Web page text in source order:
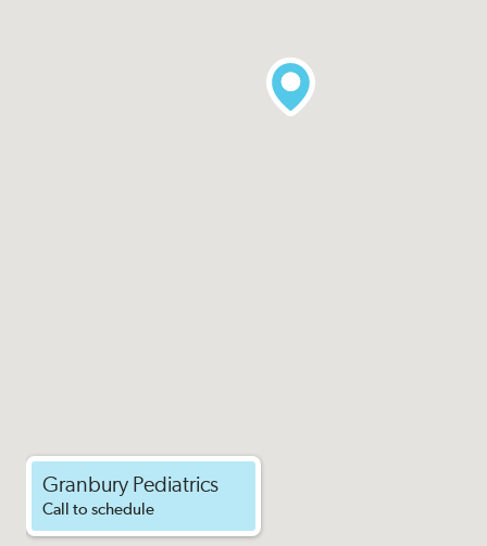
Granbury Pediatrics
Call to schedule